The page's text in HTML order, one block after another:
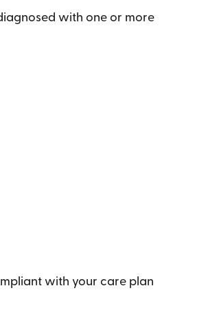
with one or more
with your care plan